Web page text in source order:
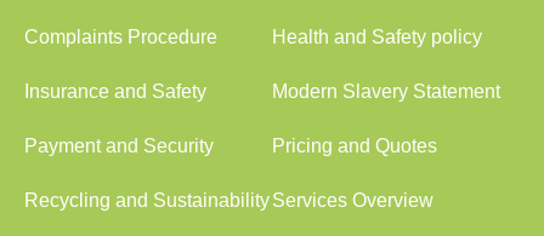
Complaints Procedure Health and Safety policy
Insurance and Safety Modern Slavery Statement
Payment and Security Pricing and Quotes
Recycling and SustainabilityServices Overview